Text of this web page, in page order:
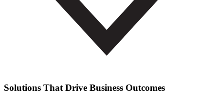
Solutions That Drive Business Outcomes